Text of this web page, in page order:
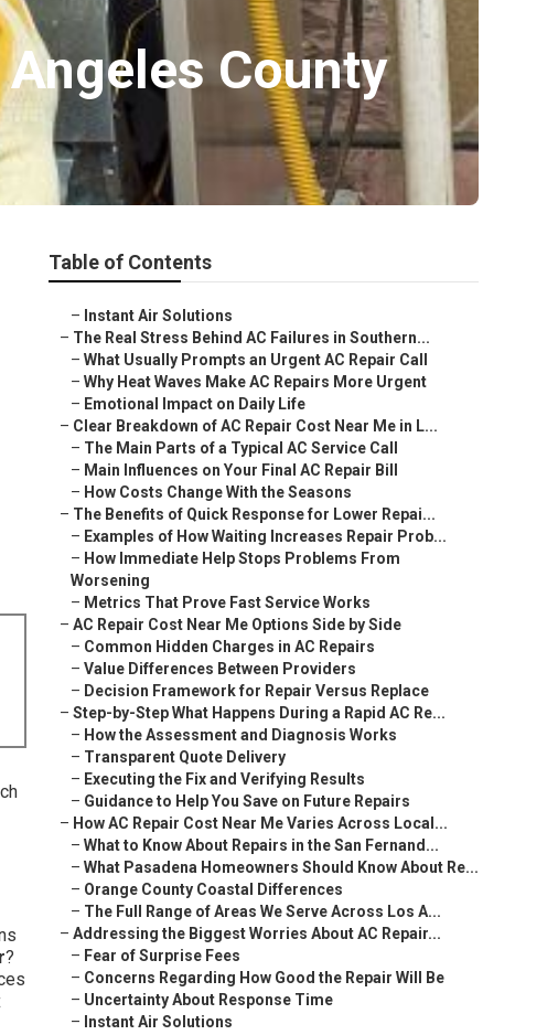
County
?
Table of Contents
– Instant Air Solutions
– The Real Stress Behind AC Failures in Southern...
– What Usually Prompts an Urgent AC Repair Call
– Why Heat Waves Make AC Repairs More Urgent
– Emotional Impact on Daily Life
– Clear Breakdown of AC Repair Cost Near Me in L...
– The Main Parts of a Typical AC Service Call
– Main Influences on Your Final AC Repair Bill
– How Costs Change With the Seasons
– The Benefits of Quick Response for Lower Repai...
– Examples of How Waiting Increases Repair Prob...
– How Immediate Help Stops Problems From
Worsening
– Metrics That Prove Fast Service Works
– AC Repair Cost Near Me Options Side by Side
– Common Hidden Charges in AC Repairs
– Value Differences Between Providers
– Decision Framework for Repair Versus Replace
– Step-by-Step What Happens During a Rapid AC Re...
– How the Assessment and Diagnosis Works
– Transparent Quote Delivery
– Executing the Fix and Verifying Results
– Guidance to Help You Save on Future Repairs
– How AC Repair Cost Near Me Varies Across Local...
– What to Know About Repairs in the San Fernand...
– What Pasadena Homeowners Should Know About Re...
– Orange County Coastal Differences
– The Full Range of Areas We Serve Across Los A...
– Addressing the Biggest Worries About AC Repair...
– Fear of Surprise Fees
– Concerns Regarding How Good the Repair Will Be
– Uncertainty About Response Time
– Instant Air Solutions